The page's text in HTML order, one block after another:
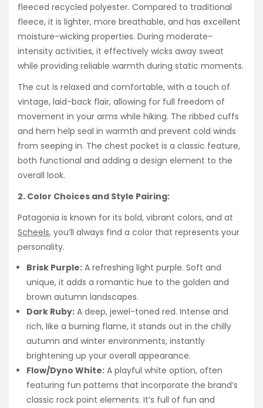
fleeced recycled polyester. Compared to traditional
fleece, it is lighter, more breathable, and has excellent
moisture-wicking properties. During moderate-
intensity activities, it effectively wicks away sweat
while providing reliable warmth during static moments.
The cut is relaxed and comfortable, with a touch of
vintage, laid-back flair, allowing for full freedom of
movement in your arms while hiking. The ribbed cuffs
and hem help seal in warmth and prevent cold winds
from seeping in. The chest pocket is a classic feature,
both functional and adding a design element to the
overall look.
2. Color Choices and Style Pairing:
Patagonia is known for its bold, vibrant colors, and at
Scheels, you’ll always find a color that represents your
personality.
Brisk Purple: A refreshing light purple. Soft and
unique, it adds a romantic hue to the golden and
brown autumn landscapes.
Dark Ruby: A deep, jewel-toned red. Intense and
rich, like a burning flame, it stands out in the chilly
autumn and winter environments, instantly
brightening up your overall appearance.
Flow/Dyno White: A playful white option, often
featuring fun patterns that incorporate the brand’s
classic rock point elements. It’s full of fun and